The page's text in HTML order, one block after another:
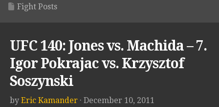
Fight Posts
UFC 140: Jones vs. Machida – 7.
Igor Pokrajac vs. Krzysztof
Soszynski
by Eric Kamander · December 10, 2011